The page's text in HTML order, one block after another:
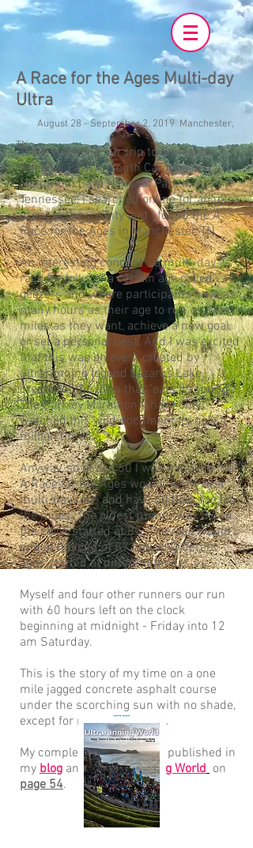
A Race for the Ages Multi-day
Ultra
August 28 - September 2, 2019 Manchester,
TN
While planning our trip to Congaree
National Park in South Carolina and
Mammoth Cave National Park in
Tennessee, I searched online for an ultra
event in the vicinity and I found the A
Race for the Ages in Manchester, TN.
An interesting concept - a multi-day
race for folks of a certain age called
geezers and where participants have as
many hours as their age to run as many
miles as they want, achieve a new goal,
or set a personal best. And I was excited
that this was an event created by
ultrarunning legend Lazarus Lake,
creator of the ultra that "eats its young" -
The Barkley Marathon. I have only
watched this wild documentary only a
million times.
Anyway, so at age 60 I was happy to that
A Race for the Ages would be my first
multi-day race and have 60 hours to log
the miles. The oldest runner was 87 so
the clock started at 87. The race would
end at the end of 87 hours. Different
ages started at different times.
Myself and four other runners our run
with 60 hours left on the clock
beginning at midnight - Friday into 12
am Saturday.
This is the story of my time on a one
mile jagged concrete asphalt course
under the scorching sun with no shade,
except for my umbrella hat.
My complete race report is published in
my blog and inUltrarunning World on
page 54.